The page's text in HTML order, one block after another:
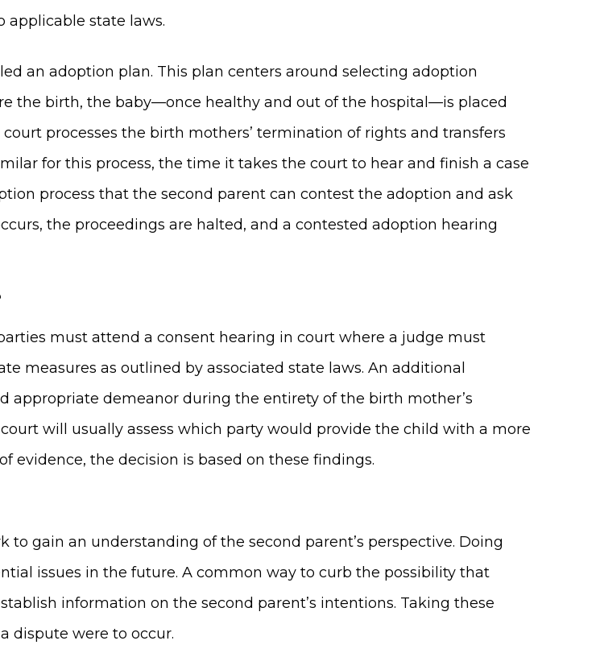
applicable state laws.
an adoption plan. This plan centers around selecting adoption
the birth, the baby—once healthy and out of the hospital—is placed
processes the birth mothers’ termination of rights and transfers
for this process, the time it takes the court to hear and finish a case
process that the second parent can contest the adoption and ask
the proceedings are halted, and a contested adoption hearing
must attend a consent hearing in court where a judge must
measures as outlined by associated state laws. An additional
appropriate demeanor during the entirety of the birth mother’s
will usually assess which party would provide the child with a more
evidence, the decision is based on these findings.
gain an understanding of the second parent’s perspective. Doing
issues in the future. A common way to curb the possibility that
information on the second parent’s intentions. Taking these
dispute were to occur.